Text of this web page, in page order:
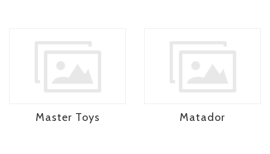
Master Toys Matador